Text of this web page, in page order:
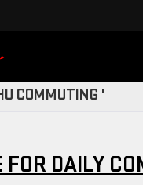
COMMUTING '
DAILY